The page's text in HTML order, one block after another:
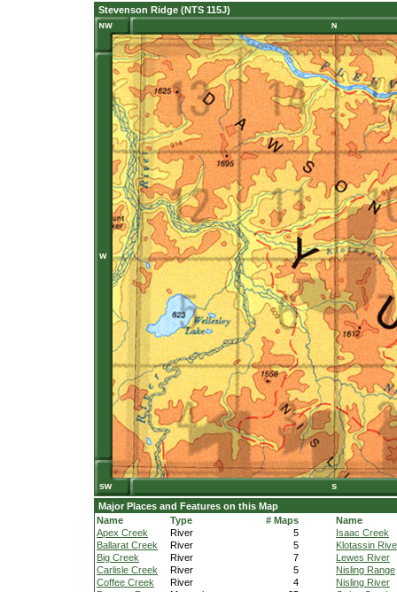
Stevenson Ridge (NTS 115J)
Major Places and Features on this Map
Name
Type
# Maps
Apex Creek
River
5
Ballarat Creek
River
5
Big Creek
River
7
Carlisle Creek
River
5
Coffee Creek
River
4
Name
Isaac Creek
Klotassin
Lewes River
Nisling Range
Nisling River